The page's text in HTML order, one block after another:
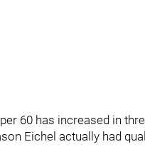
60 has increased in
Eichel actually had